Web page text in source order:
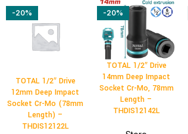
-20%
TOTAL 1/2″ Drive
12mm Deep Impact
Socket Cr-Mo (78mm
Length) –
THDIS12122L
-20%
TOTAL 1/2″ Drive
14mm Deep Impact
Socket Cr-Mo, 78mm
Length –
THDIS12142L